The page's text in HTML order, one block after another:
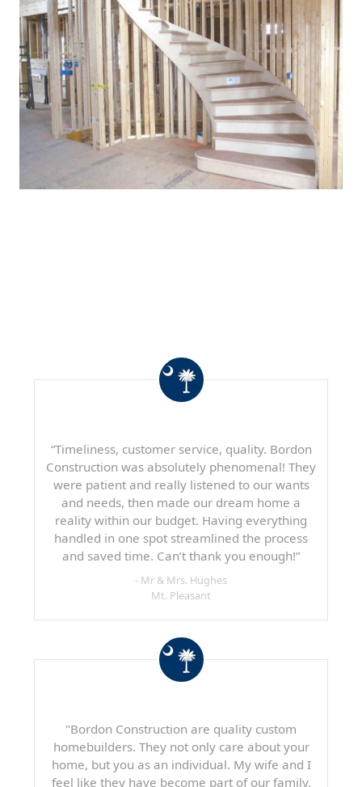
“Timeliness, customer service, quality. Bordon
Construction was absolutely phenomenal! They
were patient and really listened to our wants
and needs, then made our dream home a
reality within our budget. Having everything
handled in one spot streamlined the process
and saved time. Can’t thank you enough!”
- Mr & Mrs. Hughes
Mt. Pleasant
"Bordon Construction are quality custom
homebuilders. They not only care about your
home, but you as an individual. My wife and I
feel like they have become part of our family.